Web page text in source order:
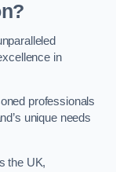
in
professionals
unique needs
the UK,